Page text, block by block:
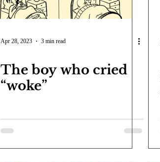
Apr 28, 2023 3 min read
The boy who cried
“woke”